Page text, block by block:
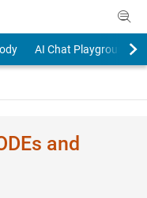
AI Chat Playground
and